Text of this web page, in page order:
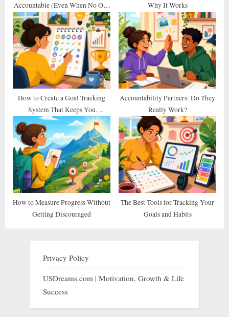
:
Accountable (Even When No One
Else Does)
Why It Works
How to Create a Goal Tracking
System That Keeps You
Consistent
Accountability Partners: Do They
Really Work?
How to Measure Progress Without
Getting Discouraged
The Best Tools for Tracking Your
Goals and Habits
Privacy Policy
USDreams.com | Motivation, Growth & Life
Success